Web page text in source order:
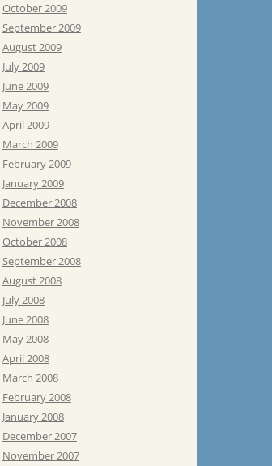
October 2009
September 2009
August 2009
July 2009
June 2009
May 2009
April 2009
March 2009
February 2009
January 2009
December 2008
November 2008
October 2008
September 2008
August 2008
July 2008
June 2008
May 2008
April 2008
March 2008
February 2008
January 2008
December 2007
November 2007